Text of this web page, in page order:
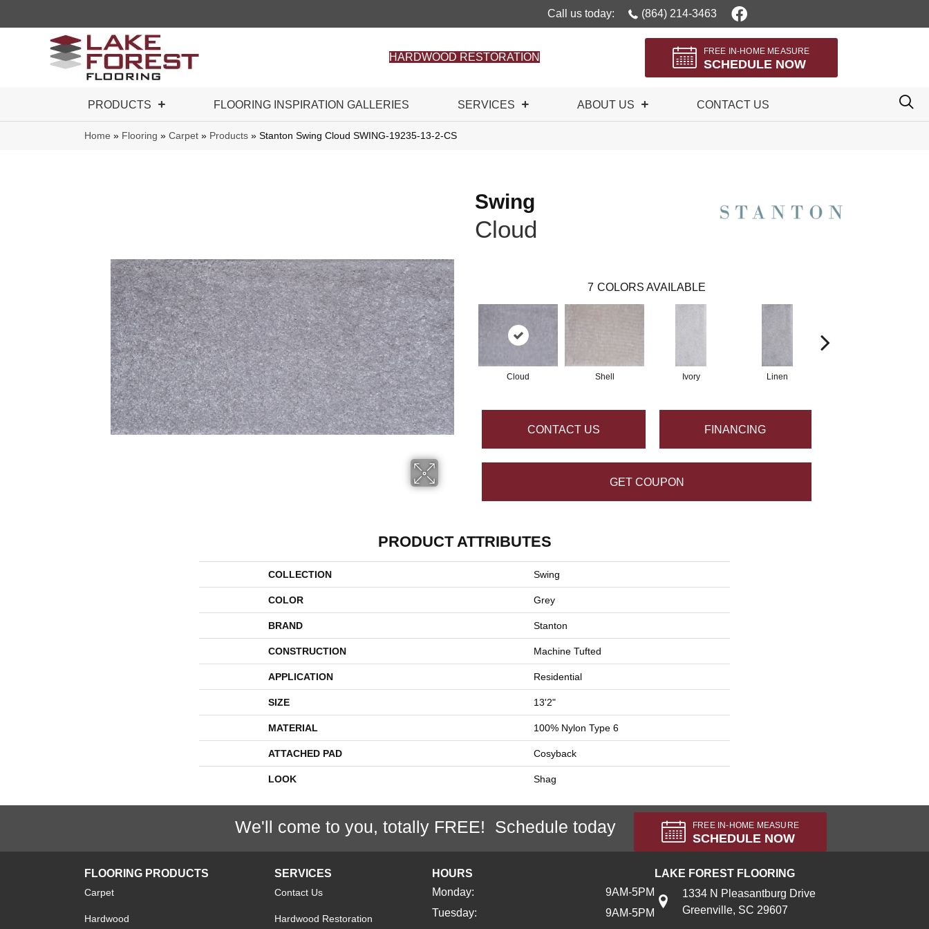
Call us today: (864) 214-3463
HARDWOOD RESTORATION
FREE IN-HOME MEASURE
SCHEDULE NOW
PRODUCTS FLOORING INSPIRATION GALLERIES SERVICES ABOUT US CONTACT US
Home » Flooring » Carpet » Products » Stanton Swing Cloud SWING-19235-13-2-CS
Swing
Cloud
7 COLORS AVAILABLE
Cloud Shell Ivory Linen
CONTACT US FINANCING
GET COUPON
PRODUCT ATTRIBUTES
COLLECTION Swing
COLOR Grey
BRAND Stanton
CONSTRUCTION Machine Tufted
APPLICATION Residential
SIZE 13'2"
MATERIAL 100% Nylon Type 6
ATTACHED PAD Cosyback
LOOK Shag
We'll come to you, totally FREE! Schedule today FREE IN-HOME MEASURE
SCHEDULE NOW
FLOORING PRODUCTS
Carpet
Hardwood
SERVICES
Contact Us
Hardwood Restoration
HOURS
Monday:
9AM-5PM
Tuesday:
9AM-5PM
LAKE FOREST FLOORING
1334 N Pleasantburg Drive
Greenville, SC 29607